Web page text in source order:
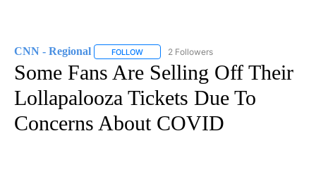
CNN - Regional FOLLOW FOLLOW "CNN - REGIONAL" TO RECEIVE
2 Followers
Some Fans Are Selling Off Their
Lollapalooza Tickets Due To
Concerns About COVID